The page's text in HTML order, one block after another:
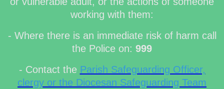
working with them:
- Where there is an immediate risk of harm call
the Police on: 999
- Contact the Parish Safeguarding Officer,
clergy or the Diocesan Safeguarding Team